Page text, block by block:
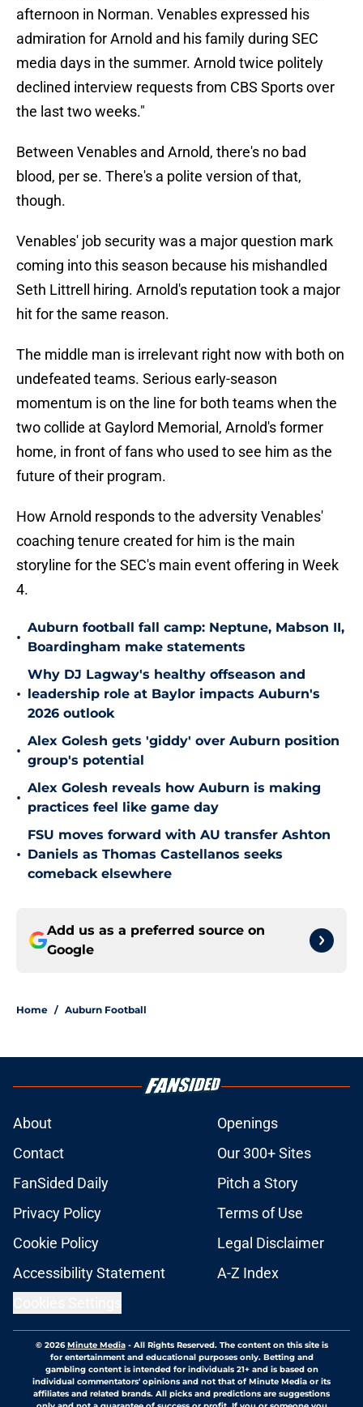
afternoon in Norman. Venables expressed his
admiration for Arnold and his family during SEC
media days in the summer. Arnold twice politely
declined interview requests from CBS Sports over
the last two weeks."
Between Venables and Arnold, there's no bad
blood, per se. There's a polite version of that,
though.
Venables' job security was a major question mark
coming into this season because his mishandled
Seth Littrell hiring. Arnold's reputation took a major
hit for the same reason.
The middle man is irrelevant right now with both on
undefeated teams. Serious early-season
momentum is on the line for both teams when the
two collide at Gaylord Memorial, Arnold's former
home, in front of fans who used to see him as the
future of their program.
How Arnold responds to the adversity Venables'
coaching tenure created for him is the main
storyline for the SEC's main event offering in Week
4.
•
Auburn football fall camp: Neptune, Mabson II,
Boardingham make statements
•
Why DJ Lagway's healthy offseason and
leadership role at Baylor impacts Auburn's
2026 outlook
•
Alex Golesh gets 'giddy' over Auburn position
group's potential
•
Alex Golesh reveals how Auburn is making
practices feel like game day
•
FSU moves forward with AU transfer Ashton
Daniels as Thomas Castellanos seeks
comeback elsewhere
Add us as a preferred source on
Google
Home / Auburn Football
About
Openings
Contact
Our 300+ Sites
FanSided Daily
Pitch a Story
Privacy Policy
Terms of Use
Cookie Policy
Legal Disclaimer
Accessibility Statement
A-Z Index
© 2026Minute Media- All Rights Reserved. The content on this site is
for entertainment and educational purposes only. Betting and
gambling content is intended for individuals 21+ and is based on
individual commentators' opinions and not that of Minute Media or its
affiliates and related brands. All picks and predictions are suggestions